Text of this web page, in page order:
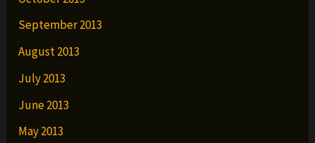
September 2013
August 2013
July 2013
June 2013
May 2013